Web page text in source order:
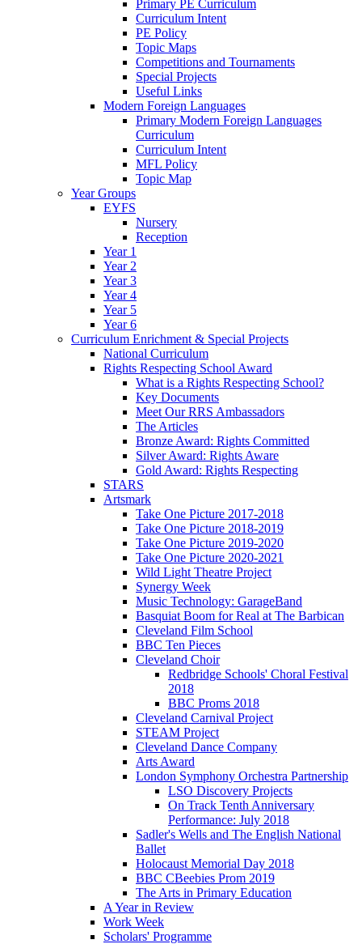
Primary PE Curriculum
Curriculum Intent
PE Policy
Topic Maps
Competitions and Tournaments
Special Projects
Useful Links
Modern Foreign Languages
Primary Modern Foreign Languages
Curriculum
Curriculum Intent
MFL Policy
Topic Map
Year Groups
EYFS
Nursery
Reception
Year 1
Year 2
Year 3
Year 4
Year 5
Year 6
Curriculum Enrichment & Special Projects
National Curriculum
Rights Respecting School Award
What is a Rights Respecting School?
Key Documents
Meet Our RRS Ambassadors
The Articles
Bronze Award: Rights Committed
Silver Award: Rights Aware
Gold Award: Rights Respecting
STARS
Artsmark
Take One Picture 2017-2018
Take One Picture 2018-2019
Take One Picture 2019-2020
Take One Picture 2020-2021
Wild Light Theatre Project
Synergy Week
Music Technology: GarageBand
Basquiat Boom for Real at The Barbican
Cleveland Film School
BBC Ten Pieces
Cleveland Choir
Redbridge Schools' Choral Festival
2018
BBC Proms 2018
Cleveland Carnival Project
STEAM Project
Cleveland Dance Company
Arts Award
London Symphony Orchestra Partnership
LSO Discovery Projects
On Track Tenth Anniversary
Performance: July 2018
Sadler's Wells and The English National
Ballet
Holocaust Memorial Day 2018
BBC CBeebies Prom 2019
The Arts in Primary Education
A Year in Review
Work Week
Scholars' Programme